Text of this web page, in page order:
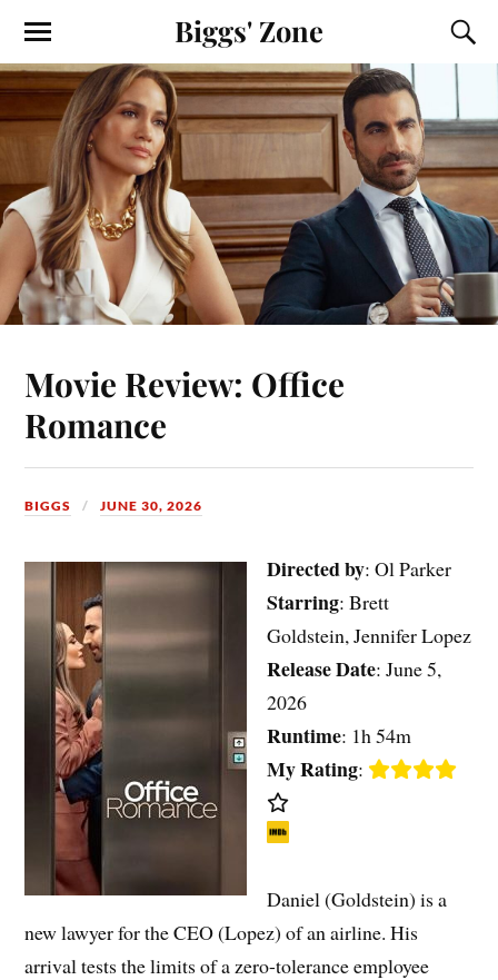
Biggs' Zone
Movie Review: Office
Romance
BIGGS JUNE 30, 2026
Directed by: Ol Parker
Starring: Brett
Goldstein, Jennifer Lopez
Release Date: June 5,
2026
Runtime: 1h 54m
My Rating:
Daniel (Goldstein) is a
new lawyer for the CEO (Lopez) of an airline. His
arrival tests the limits of a zero-tolerance employee